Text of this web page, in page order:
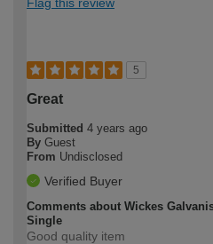
5
Great
Submitted 4 years ago
By Guest
From Undisclosed
Verified Buyer
Comments about Wickes
Single
Good quality item